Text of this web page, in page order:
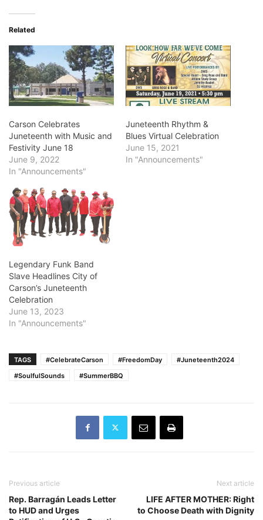
Related
Carson Celebrates
Juneteenth with Music and
Festivity June 18
June 9, 2022
In "Announcements"
Juneteenth Rhythm &
Blues Virtual Celebration
June 15, 2021
In "Announcements"
Legendary Funk Band
Slave Headlines City of
Carson’s Juneteenth
Celebration
June 13, 2023
In "Announcements"
TAGS #CelebrateCarson #FreedomDay
#Juneteenth2024
#SoulfulSounds
#SummerBBQ
Previous article
Rep. Barragán Leads Letter
to HUD and Urges
Next article
LIFE AFTER MOTHER: Right
to Choose Death with Dignity